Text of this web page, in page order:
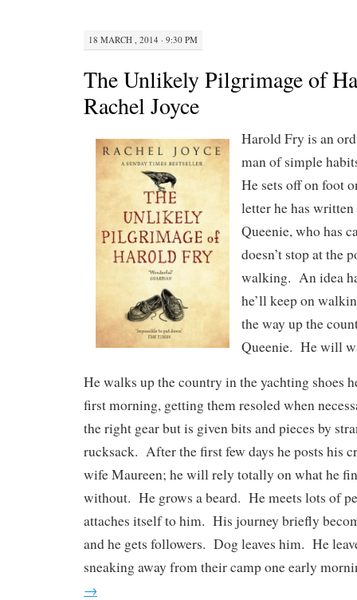
18 MARCH , 2014 · 9:30 PM
The Unlikely Pilgrimage of
Rachel Joyce
Harold Fry is an
man of simple
He sets off on foot
letter he has
Queenie, who has
doesn’t stop at the
walking. An idea
he’ll keep on
the way up the
Queenie. He will
He walks up the country in the yachting shoes
first morning, getting them resoled when
the right gear but is given bits and pieces by
rucksack. After the first few days he posts his
wife Maureen; he will rely totally on what he
without. He grows a beard. He meets lots of
attaches itself to him. His journey briefly
and he gets followers. Dog leaves him. He
sneaking away from their camp one early
→